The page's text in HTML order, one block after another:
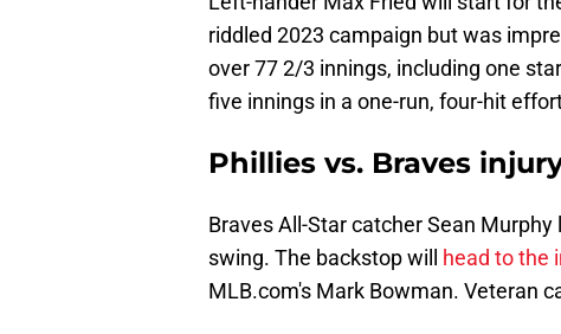
riddled 2023 campaign but was
over 77 2/3 innings, including one
five innings in a one-run, four-hit
Phillies vs. Braves
Braves All-Star catcher Sean
swing. The backstop will head to the
MLB.com's Mark Bowman. Veteran